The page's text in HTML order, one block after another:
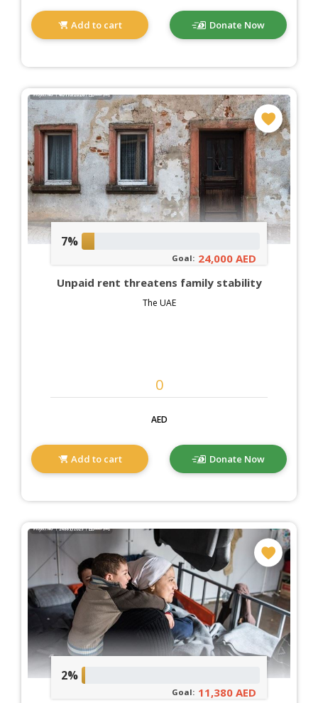
Add to cart Donate Now
7%
Goal: 24,000 AED
Unpaid rent threatens family stability
The UAE
AED
Add to cart Donate Now
2%
Goal: 11,380 AED